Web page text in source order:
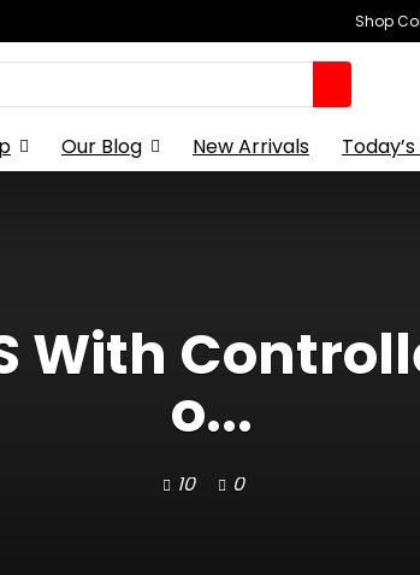
Shop
Our Blog New Arrivals
With
o...
10 0